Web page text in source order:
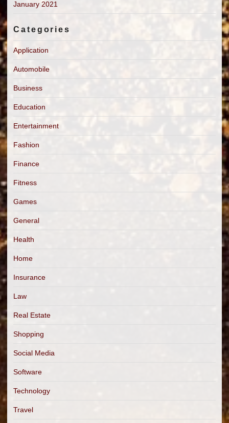
January 2021
Categories
Application
Automobile
Business
Education
Entertainment
Fashion
Finance
Fitness
Games
General
Health
Home
Insurance
Law
Real Estate
Shopping
Social Media
Software
Technology
Travel